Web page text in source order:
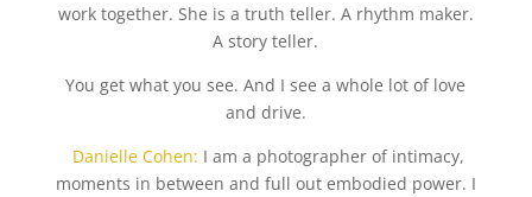
work together. She is a truth teller. A rhythm maker.
A story teller.
You get what you see. And I see a whole lot of love
and drive.
Danielle Cohen: I am a photographer of intimacy,
moments in between and full out embodied power. I